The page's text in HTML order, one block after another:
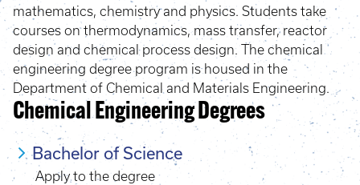
mathematics, chemistry and physics. Students take
courses on thermodynamics, mass transfer, reactor
design and chemical process design. The chemical
engineering degree program is housed in the
Department of Chemical and Materials Engineering.
Chemical Engineering Degrees
Bachelor of Science
Apply to the degree